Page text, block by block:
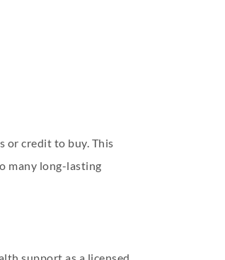
or credit to buy. This
many long-lasting